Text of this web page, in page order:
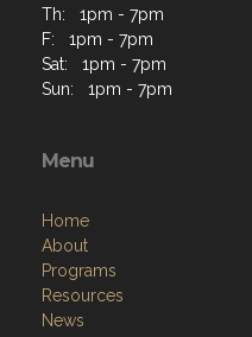
Th: 1pm - 7pm
F: 1pm - 7pm
Sat: 1pm - 7pm
Sun: 1pm - 7pm
Menu
Home
About
Programs
Resources
News